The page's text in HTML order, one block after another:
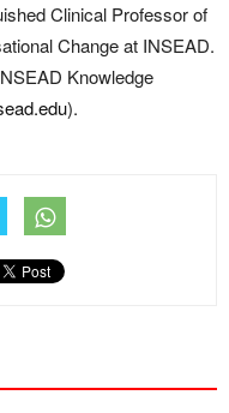
Clinical Professor of
Change at INSEAD.
Knowledge
).